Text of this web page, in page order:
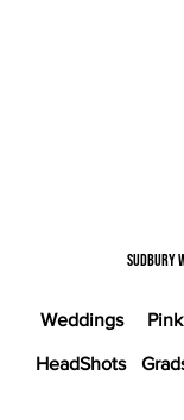
Sudbury
Weddings
HeadShots